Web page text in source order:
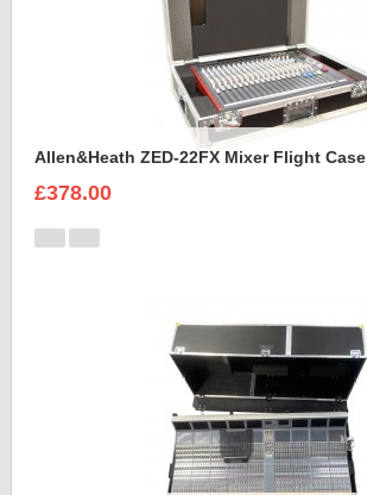
Allen&Heath ZED-22FX Mixer Flight Case
£378.00